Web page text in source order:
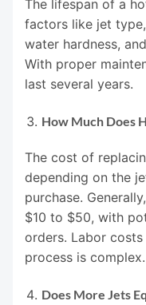
The lifespan of a
factors like jet
water hardness,
With proper
last several years.
How Much Does
The cost of
depending on the
purchase.
$10 to $50, with
orders. Labor
process is complex.
Does More Jets